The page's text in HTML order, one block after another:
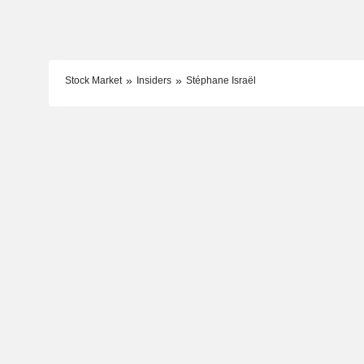
Stock Market Insiders Stéphane Israël